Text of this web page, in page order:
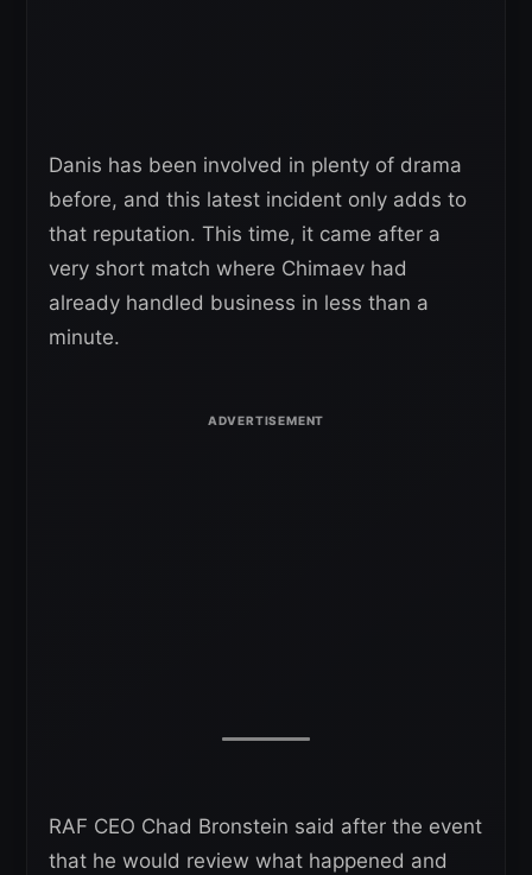
Danis has been involved in plenty of drama
before, and this latest incident only adds to
that reputation. This time, it came after a
very short match where Chimaev had
already handled business in less than a
minute.
RAF CEO Chad Bronstein said after the event
that he would review what happened and